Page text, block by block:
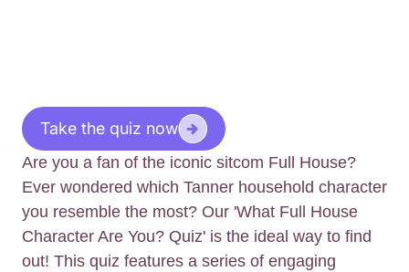
Take the quiz now
Are you a fan of the iconic sitcom Full House?
Ever wondered which Tanner household character
you resemble the most? Our 'What Full House
Character Are You? Quiz' is the ideal way to find
out! This quiz features a series of engaging